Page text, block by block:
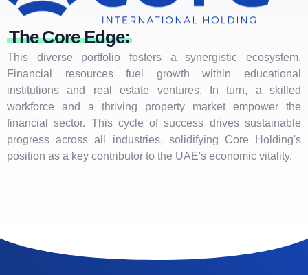
The Core Edge:
This diverse portfolio fosters a synergistic ecosystem.
Financial resources fuel growth within educational
institutions and real estate ventures. In turn, a skilled
workforce and a thriving property market empower the
financial sector. This cycle of success drives sustainable
progress across all industries, solidifying Core Holding's
position as a key contributor to the UAE's economic vitality.